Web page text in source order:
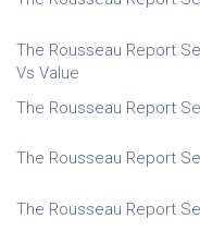
The Rousseau Report
Vs Value
The Rousseau Report
The Rousseau Report
The Rousseau Report